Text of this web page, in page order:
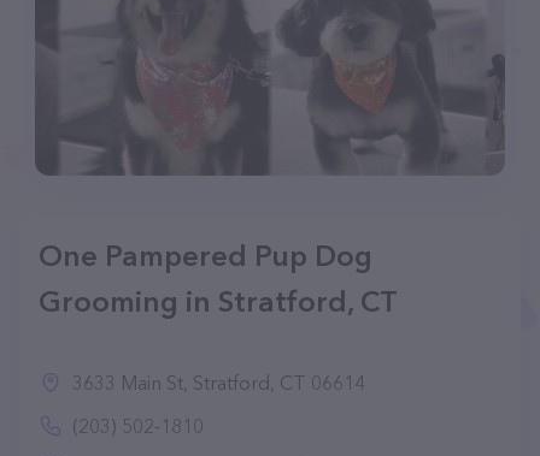
One Pampered Pup Dog
Grooming in Stratford, CT
3633 Main St, Stratford, CT 06614
(203) 502-1810